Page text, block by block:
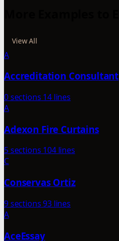
View All
A
Accreditation Consultant
0 sections 14 lines
A
Adexon Fire Curtains
5 sections 104 lines
C
Conservas Ortiz
9 sections93 lines
A
AceEssay